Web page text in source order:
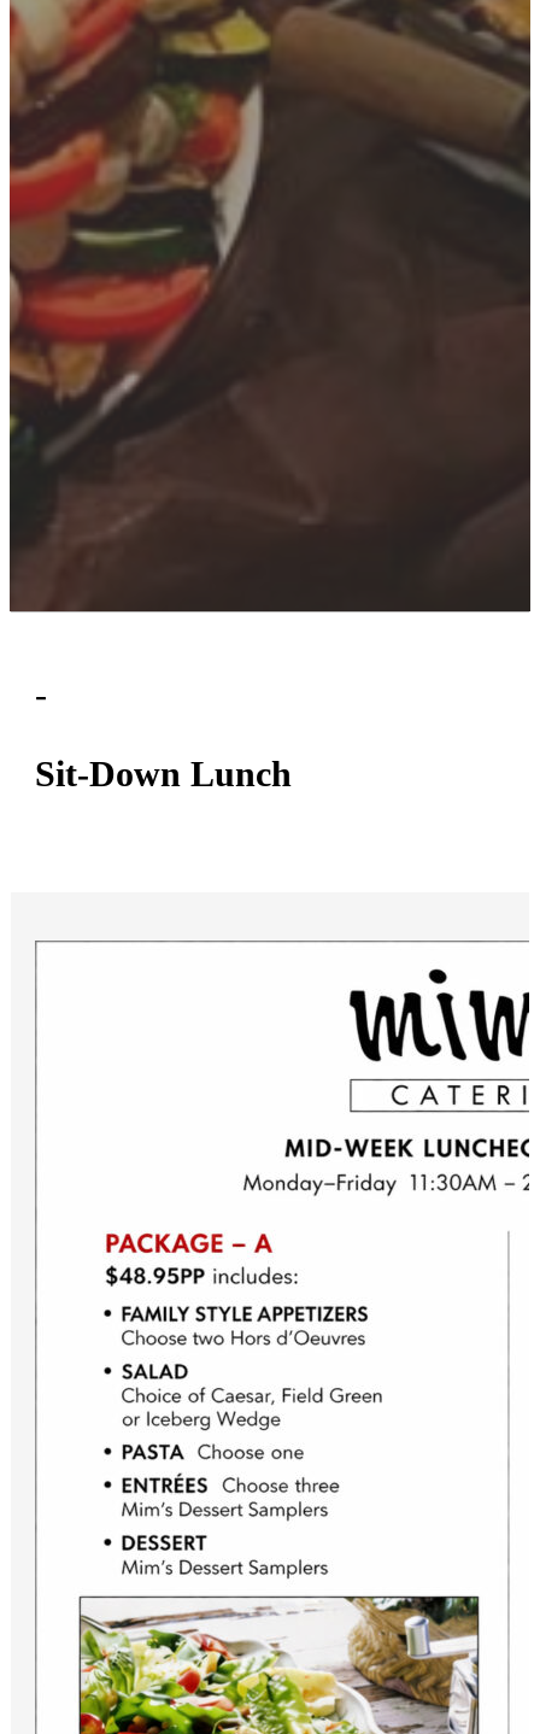
-
Sit-Down Lunch
Please sign up
to recieve information on specials, and special events.
Email